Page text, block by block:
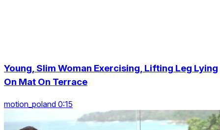
Young, Slim Woman Exercising, Lifting Leg Lying
On Mat On Terrace
motion_poland 0:15